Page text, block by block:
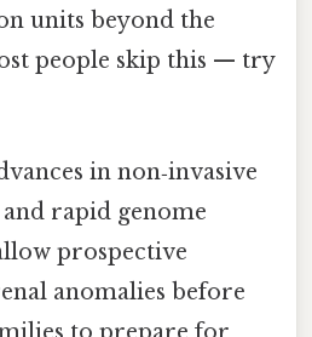
units beyond the
people skip this — try
in non‑invasive
rapid genome
prospective
anomalies before